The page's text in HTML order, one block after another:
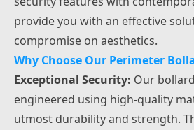
provide you with an effective
compromise on aesthetics.
Why Choose Our Perimeter
Exceptional Security: Our
engineered using high-quality
utmost durability and strength.